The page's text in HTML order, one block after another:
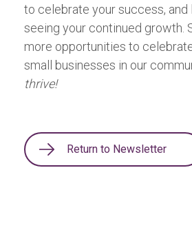
to celebrate your success,
seeing your continued growth.
more opportunities to
small businesses in our
thrive!
Return to Newsletter